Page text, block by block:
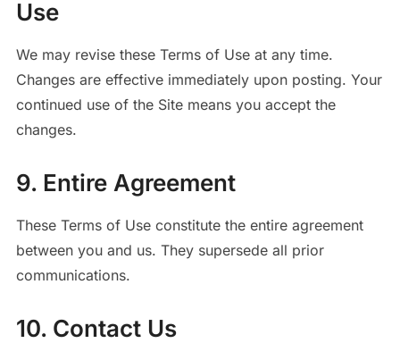
Use
We may revise these Terms of Use at any time.
Changes are effective immediately upon posting. Your
continued use of the Site means you accept the
changes.
9. Entire Agreement
These Terms of Use constitute the entire agreement
between you and us. They supersede all prior
communications.
10. Contact Us